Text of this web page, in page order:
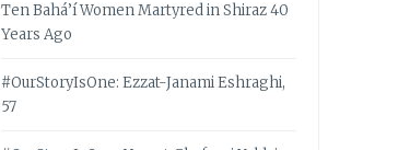
Ten Bahá’í Women Martyred in Shiraz 40
Years Ago
#OurStoryIsOne: Ezzat-Janami Eshraghi,
57